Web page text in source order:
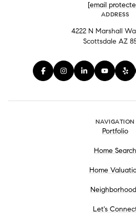
[email
ADDRESS
4222 N Marshall
Scottsdale AZ
NAVIGATION
Portfolio
Home Search
Home
Let's